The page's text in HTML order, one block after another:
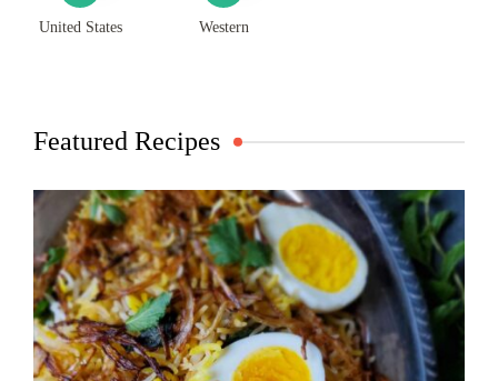
United States Western
Featured Recipes